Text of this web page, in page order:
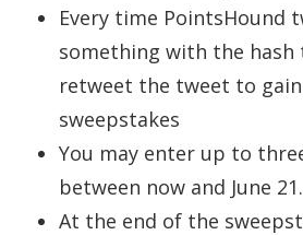
Every time PointsHound
something with the hash
retweet the tweet to
sweepstakes
You may enter up to
between now and June 21.
At the end of the